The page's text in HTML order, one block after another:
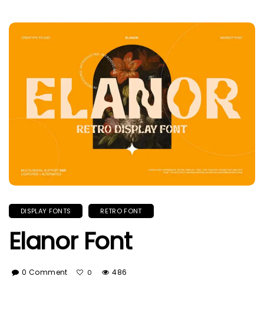
DISPLAY FONTS RETRO FONT
Elanor Font
0 Comment 0 486